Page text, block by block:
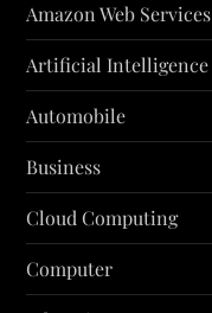
Amazon Web Services
Artificial Intelligence
Automobile
Business
Cloud Computing
Computer